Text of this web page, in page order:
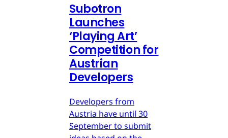
Subotron
Launches
‘Playing Art’
Competition for
Austrian
Developers
Developers from
Austria have until 30
September to submit